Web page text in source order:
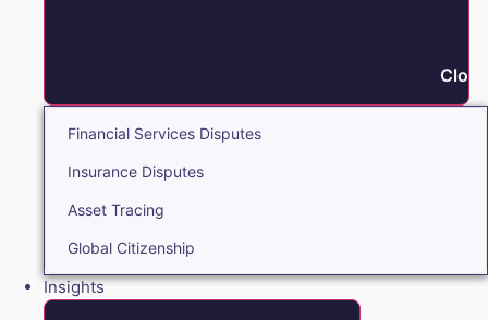
Financial Services Disputes
Insurance Disputes
Asset Tracing
Global Citizenship
Insights